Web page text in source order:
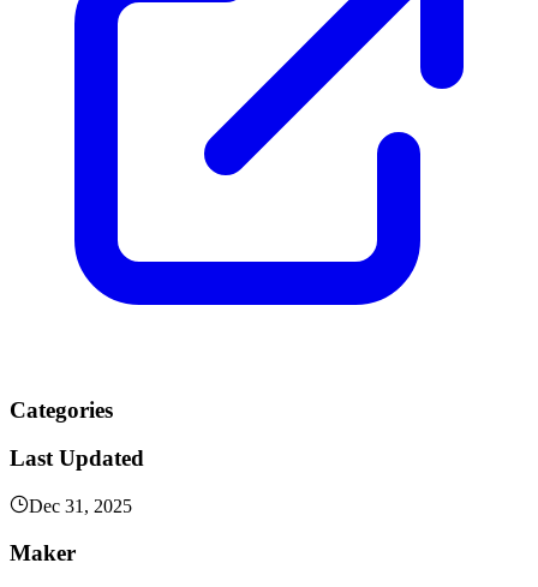
Categories
Last Updated
Dec 31, 2025
Maker